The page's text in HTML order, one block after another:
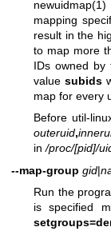
newuidmap(1)
mapping
result in the
to map more
IDs owned
valuesubids
map for every
Before util-
outeruid,
in/proc/[pid]/
--map-group gid|
Run the
is specified